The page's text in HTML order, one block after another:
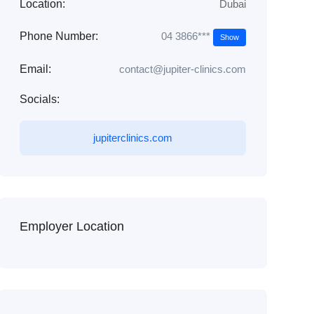
Location: Dubai
Phone Number: 04 3866*** Show
Email: contact@jupiter-clinics.com
Socials:
jupiterclinics.com
Employer Location